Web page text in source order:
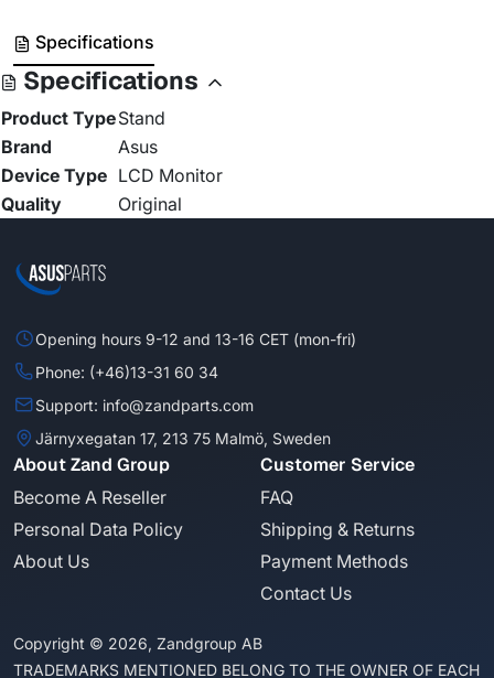
Specifications
Specifications
Product TypeStand
Brand
Asus
Device Type LCD Monitor
Quality
Original
Opening hours 9-12 and 13-16 CET (mon-fri)
Phone: (+46)13-31 60 34
Support: info@zandparts.com
Järnyxegatan 17, 213 75 Malmö, Sweden
About Zand Group
Become A Reseller
Personal Data Policy
About Us
Customer Service
FAQ
Shipping & Returns
Payment Methods
Contact Us
Copyright © 2026, Zandgroup AB
TRADEMARKS MENTIONED BELONG TO THE OWNER OF EACH